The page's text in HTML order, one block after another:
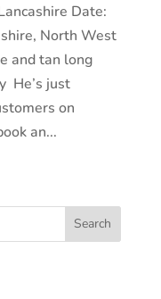
Date:
North West
and tan long
He’s just
on
an...